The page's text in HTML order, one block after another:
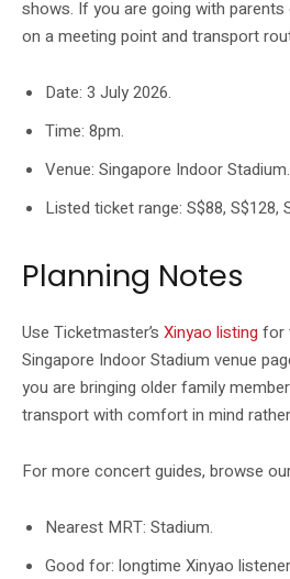
shows. If you are going with parents
on a meeting point and transport
Date: 3 July 2026.
Time: 8pm.
Venue: Singapore Indoor Stadium.
Listed ticket range: S$88, S$128,
Planning Notes
Use Ticketmaster’s Xinyao listing for
Singapore Indoor Stadium venue
you are bringing older family
transport with comfort in mind
For more concert guides, browse
Nearest MRT: Stadium.
Good for: longtime Xinyao